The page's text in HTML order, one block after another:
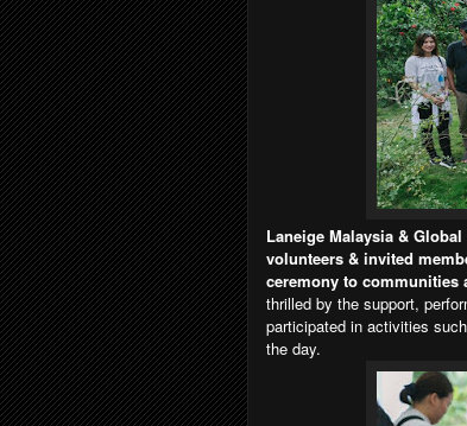
Laneige Malaysia &
volunteers & invited
ceremony to communities
thrilled by the support,
participated in activities
the day.